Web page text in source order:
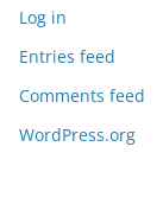
Log in
Entries feed
Comments feed
WordPress.org